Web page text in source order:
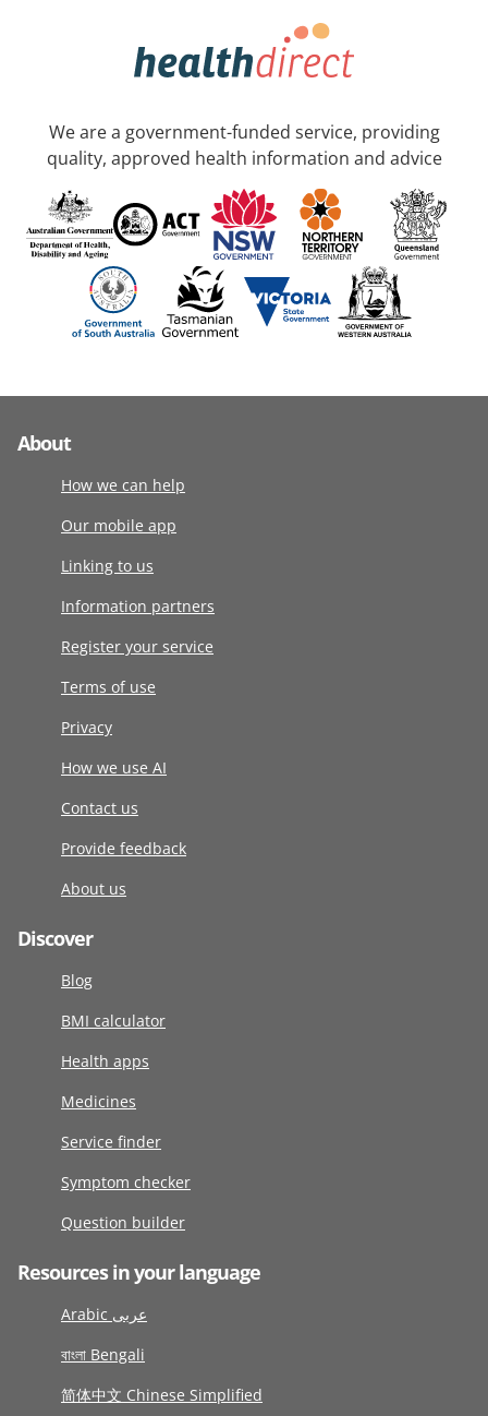
We are a government-funded service, providing
quality, approved health information and advice
About
How we can help
Our mobile app
Linking to us
Information partners
Register your service
Terms of use
Privacy
How we use AI
Contact us
Provide feedback
About us
Discover
Blog
BMI calculator
Health apps
Medicines
Service finder
Symptom checker
Question builder
Resources in your language
Arabic عربى
বাংলা Bengali
简体中文 Chinese Simplified